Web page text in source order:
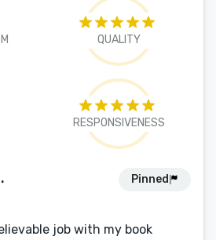
QUALITY
RESPONSIVENESS
Pinned
job with my book